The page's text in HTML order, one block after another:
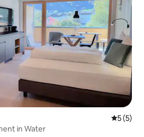
5 out of
5 (5)
in Water